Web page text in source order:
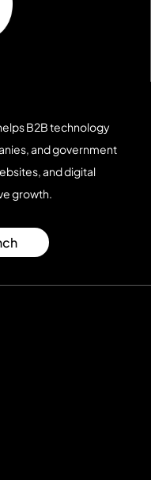
B2B technology
and government
and digital
growth.